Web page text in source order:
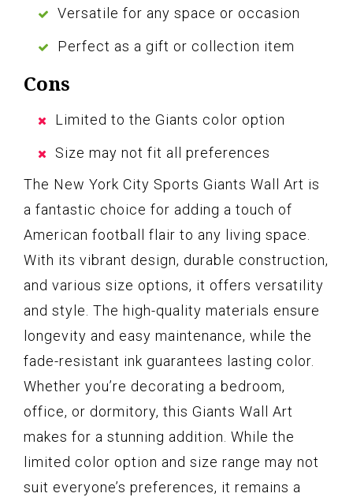
Versatile for any space or occasion
Perfect as a gift or collection item
Cons
Limited to the Giants color option
Size may not fit all preferences
The New York City Sports Giants Wall Art is
a fantastic choice for adding a touch of
American football flair to any living space.
With its vibrant design, durable construction,
and various size options, it offers versatility
and style. The high-quality materials ensure
longevity and easy maintenance, while the
fade-resistant ink guarantees lasting color.
Whether you’re decorating a bedroom,
office, or dormitory, this Giants Wall Art
makes for a stunning addition. While the
limited color option and size range may not
suit everyone’s preferences, it remains a